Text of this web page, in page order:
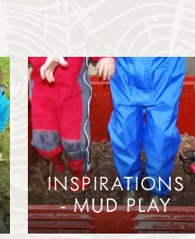
INSPIRATIONS
- MUD PLAY